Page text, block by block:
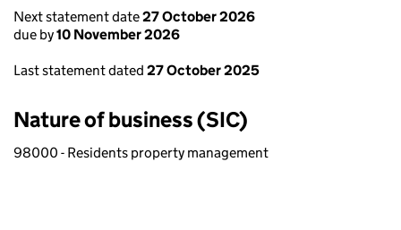
Next statement date27 October 2026
due by10 November 2026
Last statement dated 27 October 2025
Nature of business (SIC)
98000 - Residents property management